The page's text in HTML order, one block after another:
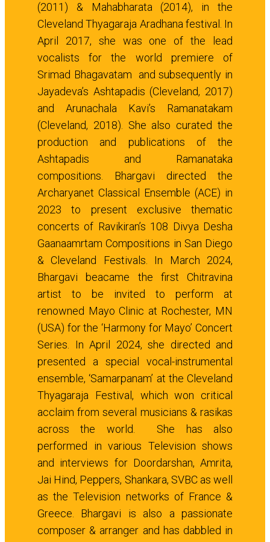
(2011) & Mahabharata (2014), in the
Cleveland Thyagaraja Aradhana festival. In
April 2017, she was one of the lead
vocalists for the world premiere of
Srimad Bhagavatam and subsequently in
Jayadeva’s Ashtapadis (Cleveland, 2017)
and Arunachala Kavi’s Ramanatakam
(Cleveland, 2018). She also curated the
production and publications of the
Ashtapadis and Ramanataka
compositions. Bhargavi directed the
Archaryanet Classical Ensemble (ACE) in
2023 to present exclusive thematic
concerts of Ravikiran’s 108 Divya Desha
Gaanaamrtam Compositions in San Diego
& Cleveland Festivals. In March 2024,
Bhargavi beacame the first Chitravina
artist to be invited to perform at
renowned Mayo Clinic at Rochester, MN
(USA) for the ‘Harmony for Mayo’ Concert
Series. In April 2024, she directed and
presented a special vocal-instrumental
ensemble, ‘Samarpanam’ at the Cleveland
Thyagaraja Festival, which won critical
acclaim from several musicians & rasikas
across the world. She has also
performed in various Television shows
and interviews for Doordarshan, Amrita,
Jai Hind, Peppers, Shankara, SVBC as well
as the Television networks of France &
Greece. Bhargavi is also a passionate
composer & arranger and has dabbled in